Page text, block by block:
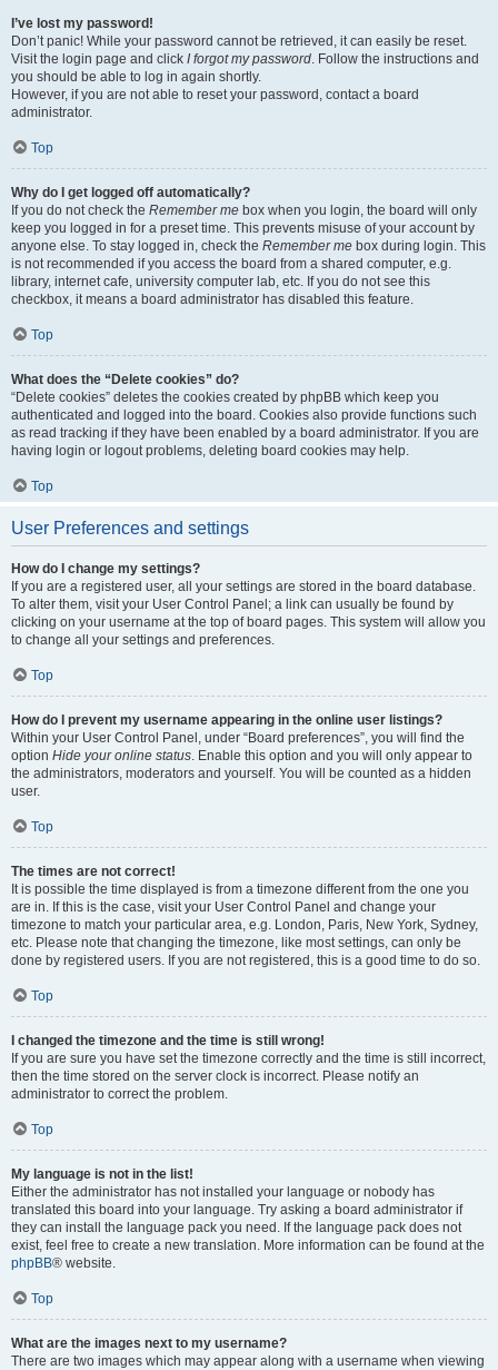
I’ve lost my password!
Don’t panic! While your password cannot be retrieved, it can easily be reset.
Visit the login page and click I forgot my password. Follow the instructions and
you should be able to log in again shortly.
However, if you are not able to reset your password, contact a board
administrator.
Top
Why do I get logged off automatically?
If you do not check the Remember me box when you login, the board will only
keep you logged in for a preset time. This prevents misuse of your account by
anyone else. To stay logged in, check the Remember me box during login. This
is not recommended if you access the board from a shared computer, e.g.
library, internet cafe, university computer lab, etc. If you do not see this
checkbox, it means a board administrator has disabled this feature.
Top
What does the “Delete cookies” do?
“Delete cookies” deletes the cookies created by phpBB which keep you
authenticated and logged into the board. Cookies also provide functions such
as read tracking if they have been enabled by a board administrator. If you are
having login or logout problems, deleting board cookies may help.
Top
User Preferences and settings
How do I change my settings?
If you are a registered user, all your settings are stored in the board database.
To alter them, visit your User Control Panel; a link can usually be found by
clicking on your username at the top of board pages. This system will allow you
to change all your settings and preferences.
Top
How do I prevent my username appearing in the online user listings?
Within your User Control Panel, under “Board preferences”, you will find the
option Hide your online status. Enable this option and you will only appear to
the administrators, moderators and yourself. You will be counted as a hidden
user.
Top
The times are not correct!
It is possible the time displayed is from a timezone different from the one you
are in. If this is the case, visit your User Control Panel and change your
timezone to match your particular area, e.g. London, Paris, New York, Sydney,
etc. Please note that changing the timezone, like most settings, can only be
done by registered users. If you are not registered, this is a good time to do so.
Top
I changed the timezone and the time is still wrong!
If you are sure you have set the timezone correctly and the time is still incorrect,
then the time stored on the server clock is incorrect. Please notify an
administrator to correct the problem.
Top
My language is not in the list!
Either the administrator has not installed your language or nobody has
translated this board into your language. Try asking a board administrator if
they can install the language pack you need. If the language pack does not
exist, feel free to create a new translation. More information can be found at the
phpBB® website.
Top
What are the images next to my username?
There are two images which may appear along with a username when viewing